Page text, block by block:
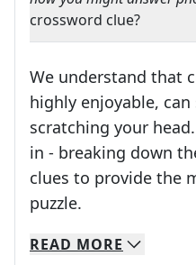
crossword clue?
We understand that
highly enjoyable,
scratching your
in - breaking down
clues to provide the
puzzle.
We specialize in
Whether you're a
READ MORE